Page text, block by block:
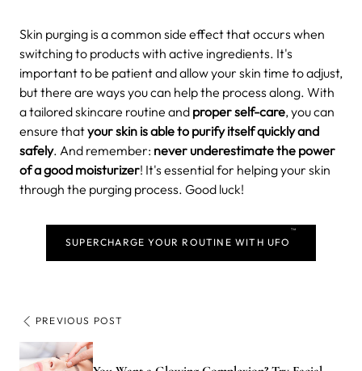
Skin purging is a common side effect that occurs when
switching to products with active ingredients. It's
important to be patient and allow your skin time to adjust,
but there are ways you can help the process along. With
a tailored skincare routine and proper self-care, you can
ensure thatyour skin is able to purify itself quickly and
safely. And remember: never underestimate the power
of a good moisturizer! It's essential for helping your skin
through the purging process. Good luck!
SUPERCHARGE YOUR ROUTINE WITH UFO
TM
PREVIOUS POST